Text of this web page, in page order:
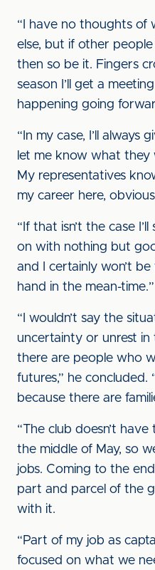
“I have no thoughts of
else, but if other
then so be it. Fingers
season I’ll get a
happening going
“In my case, I’ll always
let me know what
My representatives
my career here,
“If that isn’t the case
on with nothing but
and I certainly won’t
hand in the mean-time.”
“I wouldn’t say the
uncertainty or unrest in
there are people who
futures,” he concluded.
because there are
“The club doesn’t
the middle of May, so
jobs. Coming to the
part and parcel of the
with it.
“Part of my job as
focused on what we